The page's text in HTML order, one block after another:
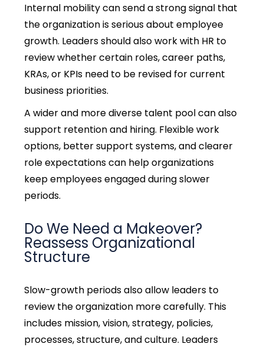
Internal mobility can send a strong signal that
the organization is serious about employee
growth. Leaders should also work with HR to
review whether certain roles, career paths,
KRAs, or KPIs need to be revised for current
business priorities.
A wider and more diverse talent pool can also
support retention and hiring. Flexible work
options, better support systems, and clearer
role expectations can help organizations
keep employees engaged during slower
periods.
Do We Need a Makeover?
Reassess Organizational
Structure
Slow-growth periods also allow leaders to
review the organization more carefully. This
includes mission, vision, strategy, policies,
processes, structure, and culture. Leaders